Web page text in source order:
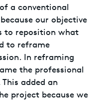
a conventional
our objective
to reposition what
to reframe
In reframing
the professional
added an
project because we